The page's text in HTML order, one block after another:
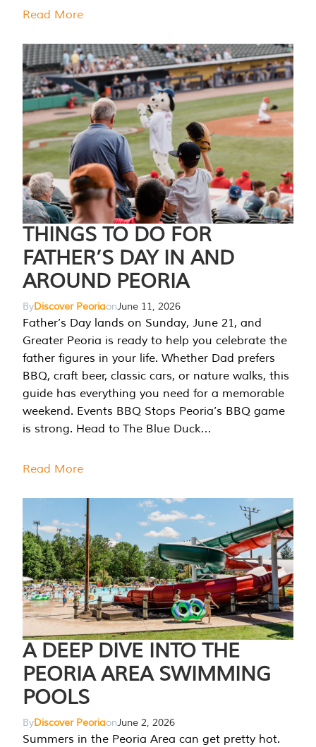
Read More
THINGS TO DO FOR
FATHER’S DAY IN AND
AROUND PEORIA
ByDiscover PeoriaonJune 11, 2026
Father’s Day lands on Sunday, June 21, and
Greater Peoria is ready to help you celebrate the
father figures in your life. Whether Dad prefers
BBQ, craft beer, classic cars, or nature walks, this
guide has everything you need for a memorable
weekend. Events BBQ Stops Peoria’s BBQ game
is strong. Head to The Blue Duck…
Read More
A DEEP DIVE INTO THE
PEORIA AREA SWIMMING
POOLS
ByDiscover PeoriaonJune 2, 2026
Summers in the Peoria Area can get pretty hot.